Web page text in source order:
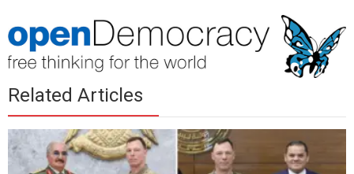
Related Articles